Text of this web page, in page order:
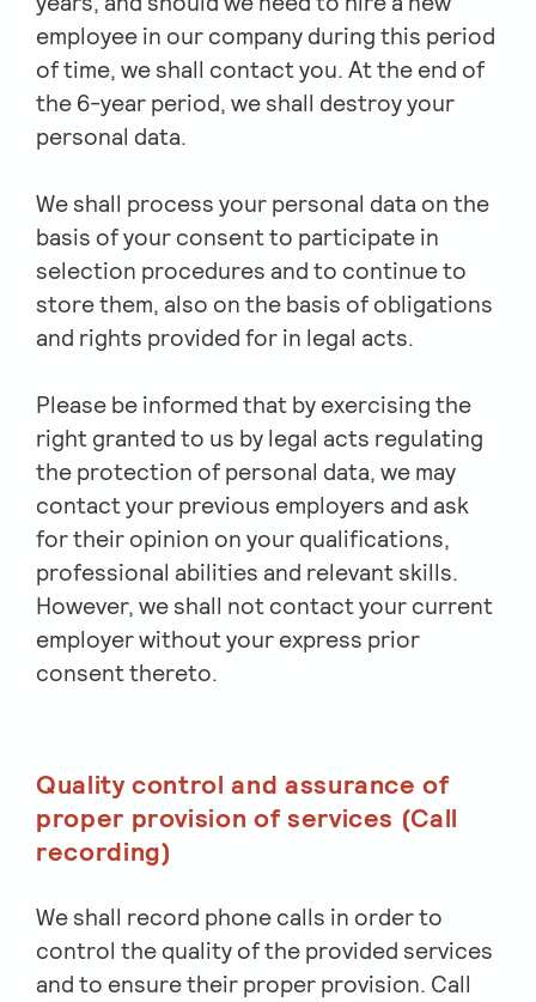
employee in our company during this period
of time, we shall contact you. At the end of
the 6-year period, we shall destroy your
personal data.
We shall process your personal data on the
basis of your consent to participate in
selection procedures and to continue to
store them, also on the basis of obligations
and rights provided for in legal acts.
Please be informed that by exercising the
right granted to us by legal acts regulating
the protection of personal data, we may
contact your previous employers and ask
for their opinion on your qualifications,
professional abilities and relevant skills.
However, we shall not contact your current
employer without your express prior
consent thereto.
Quality control and assurance of
proper provision of services (Call
recording)
We shall record phone calls in order to
control the quality of the provided services
and to ensure their proper provision. Call